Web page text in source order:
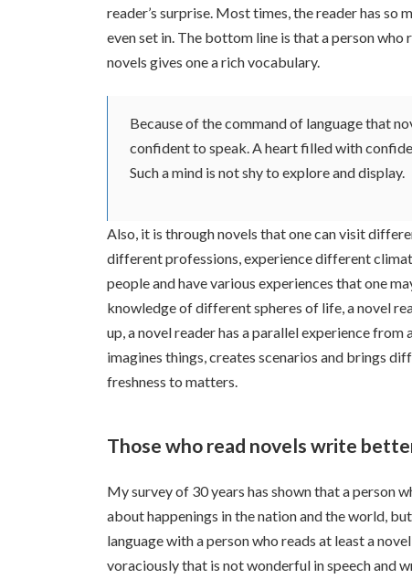
reader’s surprise. Most times, the reader has
even set in. The bottom line is that a person
novels gives one a rich vocabulary.
Because of the command of language that
confident to speak. A heart filled with
Such a mind is not shy to explore and display.
Also, it is through novels that one can visit
different professions, experience different
people and have various experiences that one
knowledge of different spheres of life, a novel
up, a novel reader has a parallel experience
imagines things, creates scenarios and brings
freshness to matters.
Those who read novels write
My survey of 30 years has shown that a person
about happenings in the nation and the world,
language with a person who reads at least a
voraciously that is not wonderful in speech and